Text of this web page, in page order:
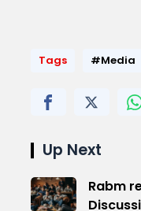
Tags #Media
Up Next
Rabm